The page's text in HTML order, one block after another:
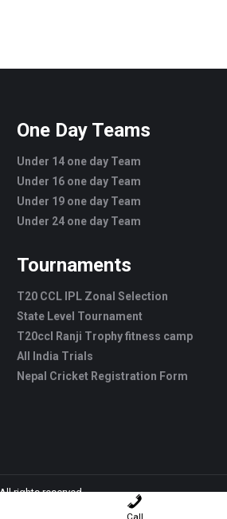
One Day Teams
Under 14 one day Team
Under 16 one day Team
Under 19 one day Team
Under 24 one day Team
Tournaments
T20 CCL IPL Zonal Selection
State Level Tournament
T20ccl Ranji Trophy fitness camp
All India Trials
Nepal Cricket Registration Form
rights reserved.
Call